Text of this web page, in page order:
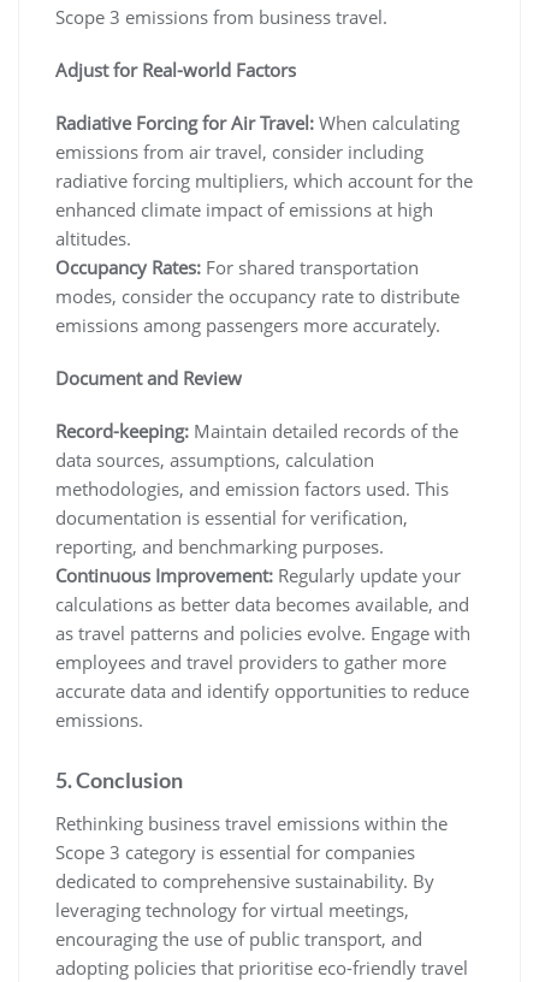
Scope 3 emissions from business travel.
Adjust for Real-world Factors
Radiative Forcing for Air Travel: When calculating
emissions from air travel, consider including
radiative forcing multipliers, which account for the
enhanced climate impact of emissions at high
altitudes.
Occupancy Rates: For shared transportation
modes, consider the occupancy rate to distribute
emissions among passengers more accurately.
Document and Review
Record-keeping: Maintain detailed records of the
data sources, assumptions, calculation
methodologies, and emission factors used. This
documentation is essential for verification,
reporting, and benchmarking purposes.
Continuous Improvement: Regularly update your
calculations as better data becomes available, and
as travel patterns and policies evolve. Engage with
employees and travel providers to gather more
accurate data and identify opportunities to reduce
emissions.
5. Conclusion
Rethinking business travel emissions within the
Scope 3 category is essential for companies
dedicated to comprehensive sustainability. By
leveraging technology for virtual meetings,
encouraging the use of public transport, and
adopting policies that prioritise eco-friendly travel